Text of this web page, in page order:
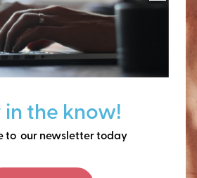
in the know!
to our newsletter today
inSoutheast New
building
together.